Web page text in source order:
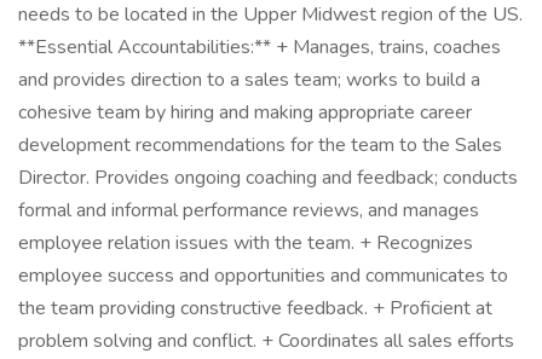
needs to be located in the Upper Midwest region of the US.
**Essential Accountabilities:** + Manages, trains, coaches
and provides direction to a sales team; works to build a
cohesive team by hiring and making appropriate career
development recommendations for the team to the Sales
Director. Provides ongoing coaching and feedback; conducts
formal and informal performance reviews, and manages
employee relation issues with the team. + Recognizes
employee success and opportunities and communicates to
the team providing constructive feedback. + Proficient at
problem solving and conflict. + Coordinates all sales efforts